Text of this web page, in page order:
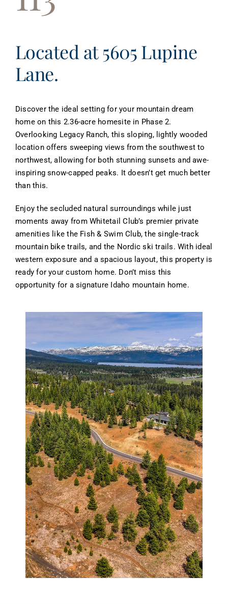
Located at 5605 Lupine
Lane.
Discover the ideal setting for your mountain dream
home on this 2.36-acre homesite in Phase 2.
Overlooking Legacy Ranch, this sloping, lightly wooded
location offers sweeping views from the southwest to
northwest, allowing for both stunning sunsets and awe-
inspiring snow-capped peaks. It doesn’t get much better
than this.
Enjoy the secluded natural surroundings while just
moments away from Whitetail Club’s premier private
amenities like the Fish & Swim Club, the single-track
mountain bike trails, and the Nordic ski trails. With ideal
western exposure and a spacious layout, this property is
ready for your custom home. Don’t miss this
opportunity for a signature Idaho mountain home.